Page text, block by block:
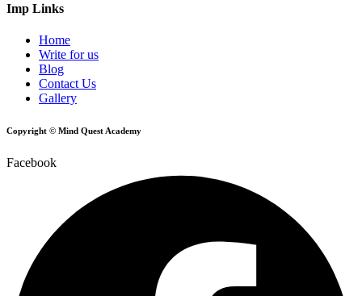
Imp Links
Home
Write for us
Blog
Contact Us
Gallery
Copyright © Mind Quest Academy
Facebook